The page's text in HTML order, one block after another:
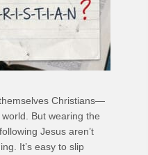
Christians—
But wearing the
Jesus aren’t
It’s easy to slip